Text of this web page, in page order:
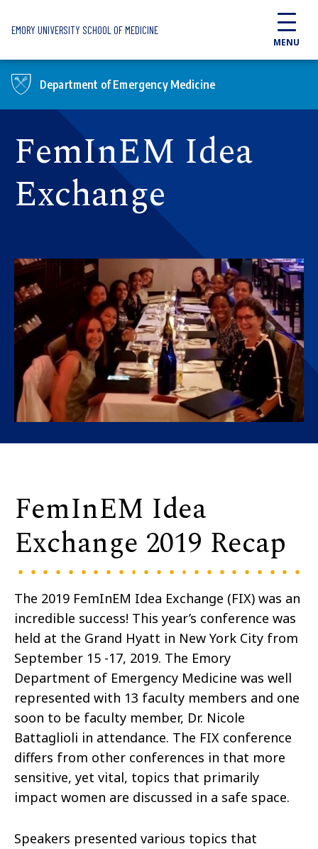
EMORY UNIVERSITY SCHOOL OF MEDICINE
MENU
Department of Emergency Medicine
FemInEM Idea
Exchange
FemInEM Idea
Exchange 2019 Recap
The 2019 FemInEM Idea Exchange (FIX) was an
incredible success! This year’s conference was
held at the Grand Hyatt in New York City from
September 15 -17, 2019. The Emory
Department of Emergency Medicine was well
represented with 13 faculty members and one
soon to be faculty member, Dr. Nicole
Battaglioli in attendance. The FIX conference
differs from other conferences in that more
sensitive, yet vital, topics that primarily
impact women are discussed in a safe space.
Speakers presented various topics that